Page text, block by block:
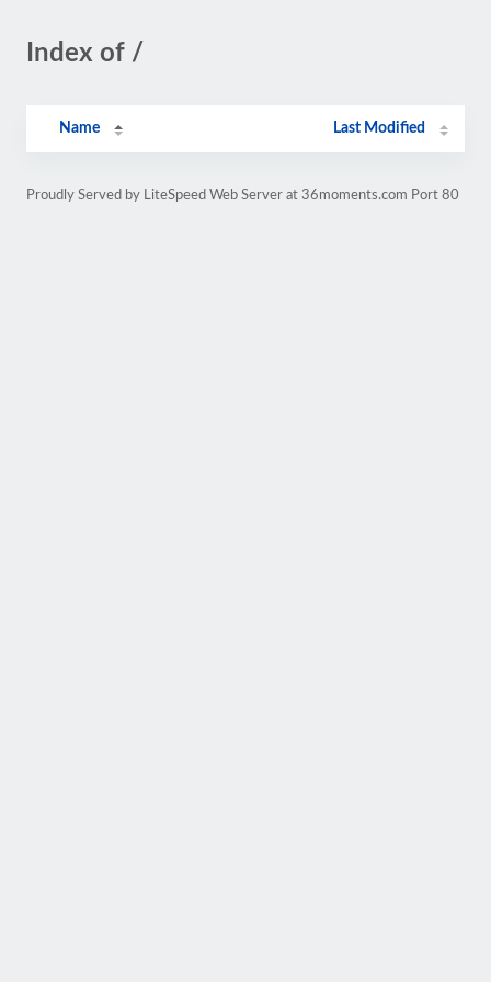
Index of /
Name Last Modified
Proudly Served by LiteSpeed Web Server at 36moments.com Port 80